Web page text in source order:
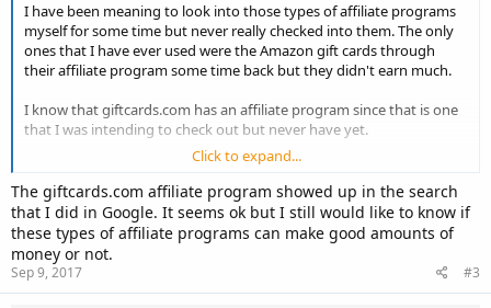
I have been meaning to look into those types of affiliate programs
myself for some time but never really checked into them. The only
ones that I have ever used were the Amazon gift cards through
their affiliate program some time back but they didn't earn much.
I know that giftcards.com has an affiliate program since that is one
that I was intending to check out but never have yet.
I'm curious if any of our members have used any of these.
Click to expand...
The giftcards.com affiliate program showed up in the search
that I did in Google. It seems ok but I still would like to know if
these types of affiliate programs can make good amounts of
money or not.
Sep 9, 2017 #3